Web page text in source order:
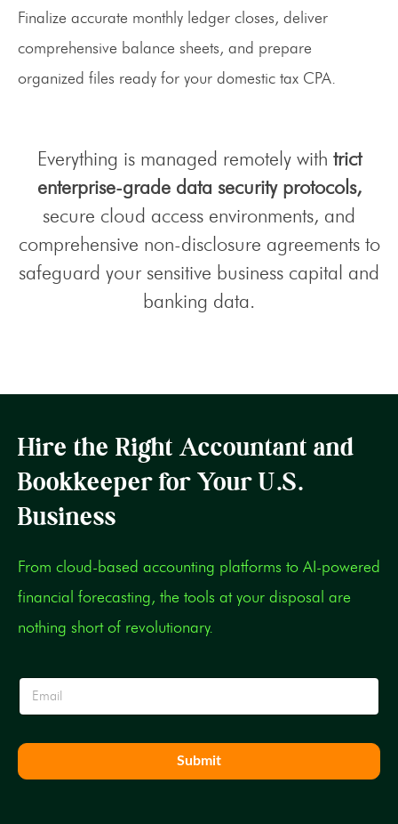
Finalize accurate monthly ledger closes, deliver
comprehensive balance sheets, and prepare
organized files ready for your domestic tax CPA.
Everything is managed remotely with trict
enterprise-grade data security protocols,
secure cloud access environments, and
comprehensive non-disclosure agreements to
safeguard your sensitive business capital and
banking data.
Hire the Right Accountant and
Bookkeeper for Your U.S.
Business
From cloud-based accounting platforms to AI-powered
financial forecasting, the tools at your disposal are
nothing short of revolutionary.
E
m
E
a
l
*
Submit